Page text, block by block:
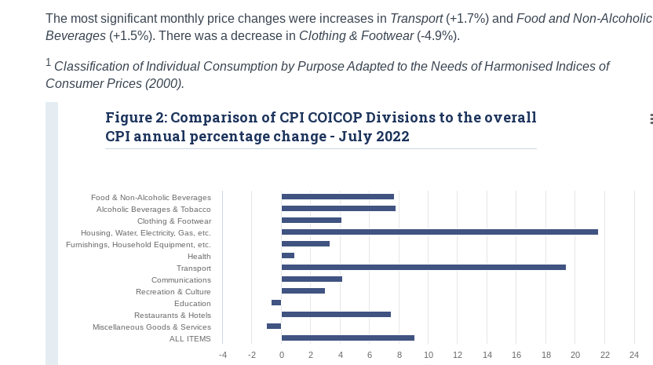
The most significant monthly price changes were increases in Transport(+1.7%) and Food and Non-Alcoholic
Beverages (+1.5%). There was a decrease in Clothing & Footwear(-4.9%).
1 Classification of Individual Consumption by Purpose Adapted to the Needs of Harmonised Indices of
Consumer Prices (2000).
Food & Non-Alcoholic Beverages
Alcoholic Beverages & Tobacco
Clothing & Footwear
Housing, Water, Electricity, Gas, etc.
Furnishings, Household Equipment, etc.
Health
Transport
Communications
Recreation & Culture
Education
Restaurants & Hotels
Miscellaneous Goods & Services
ALL ITEMS
Figure 2: Comparison of CPI COICOP Divisions to the overall
CPI annual percentage change - July 2022
-4 -2 0 2 4 6 8 10 12 14 16 18 20 22 24